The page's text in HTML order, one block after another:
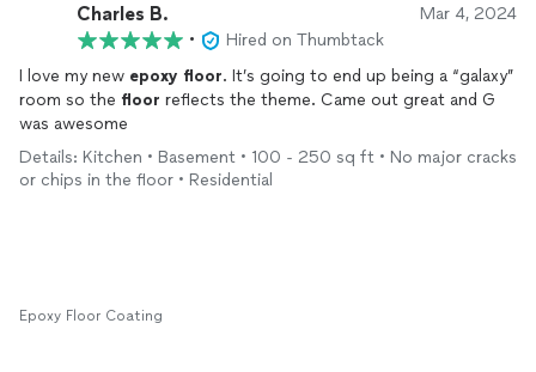
Charles B. Mar 4, 2024
•
Hired on Thumbtack
I love my new epoxy floor. It’s going to end up being a “galaxy”
room so the floor reflects the theme. Came out great and G
was awesome
Details: Kitchen • Basement • 100 - 250 sq ft • No major cracks
or chips in the floor • Residential
Epoxy Floor Coating